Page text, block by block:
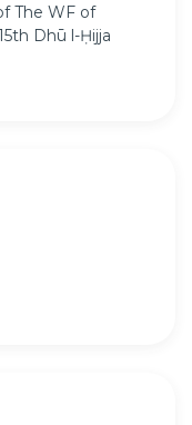
The WF of
Dhū l-Ḥijja